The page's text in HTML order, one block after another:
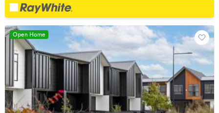
Open Home